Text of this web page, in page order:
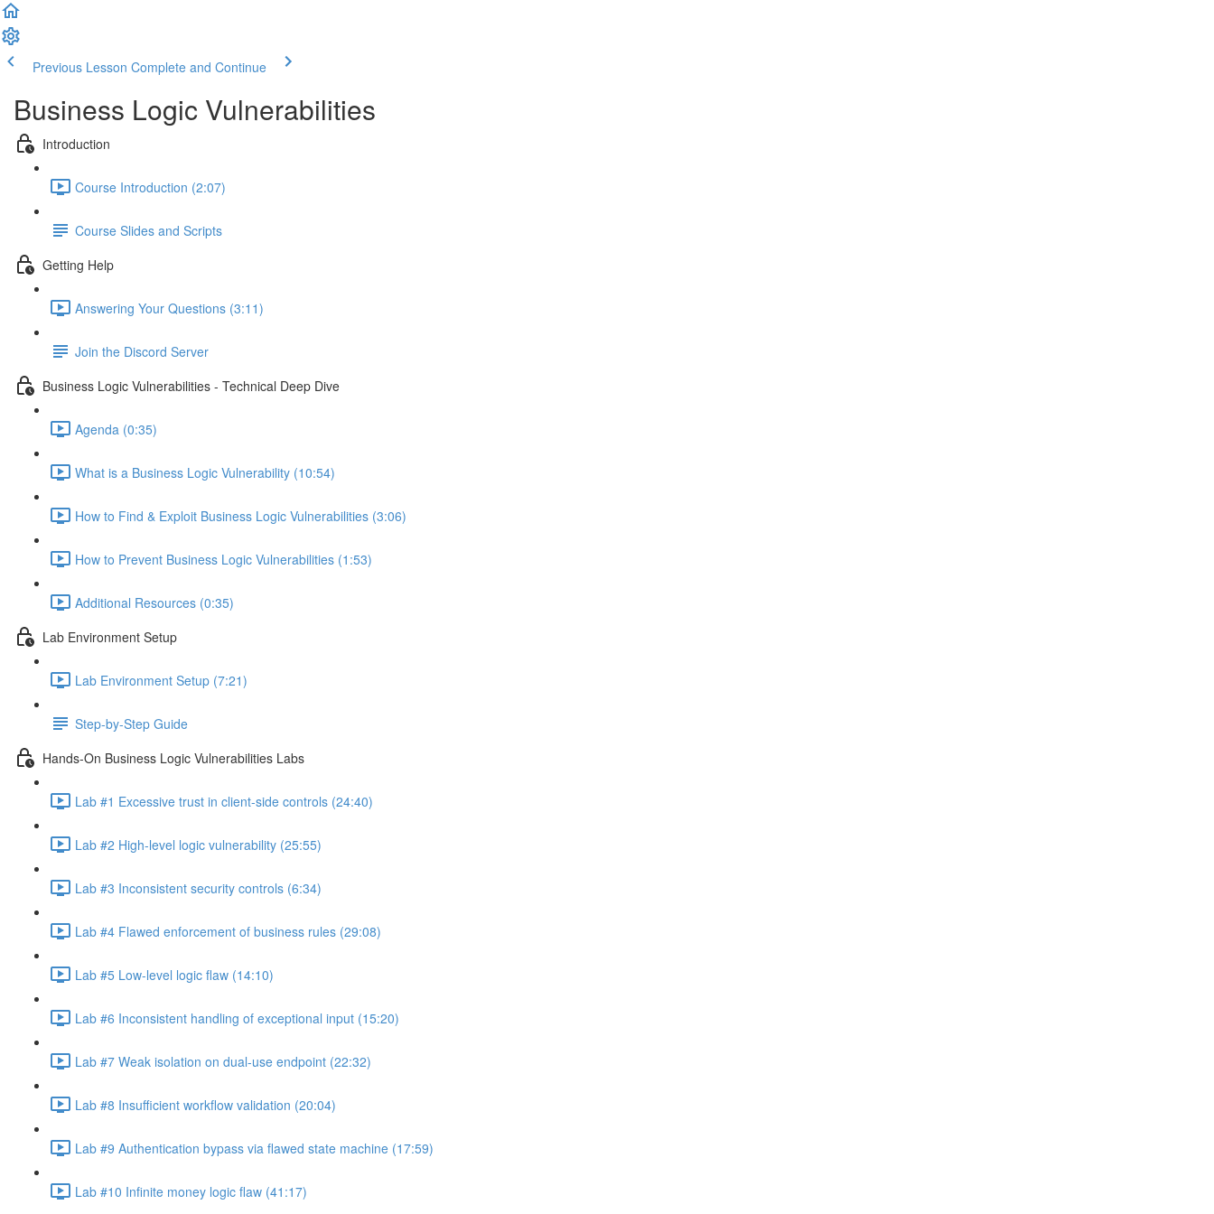
Previous Lesson Complete and Continue
Business Logic Vulnerabilities
Introduction
Course Introduction (2:07)
Course Slides and Scripts
Getting Help
Answering Your Questions (3:11)
Join the Discord Server
Business Logic Vulnerabilities - Technical Deep Dive
Agenda (0:35)
What is a Business Logic Vulnerability (10:54)
How to Find & Exploit Business Logic Vulnerabilities (3:06)
How to Prevent Business Logic Vulnerabilities (1:53)
Additional Resources (0:35)
Lab Environment Setup
Lab Environment Setup (7:21)
Step-by-Step Guide
Hands-On Business Logic Vulnerabilities Labs
Lab #1 Excessive trust in client-side controls (24:40)
Lab #2 High-level logic vulnerability (25:55)
Lab #3 Inconsistent security controls (6:34)
Lab #4 Flawed enforcement of business rules (29:08)
Lab #5 Low-level logic flaw (14:10)
Lab #6 Inconsistent handling of exceptional input (15:20)
Lab #7 Weak isolation on dual-use endpoint (22:32)
Lab #8 Insufficient workflow validation (20:04)
Lab #9 Authentication bypass via flawed state machine (17:59)
Lab #10 Infinite money logic flaw (41:17)